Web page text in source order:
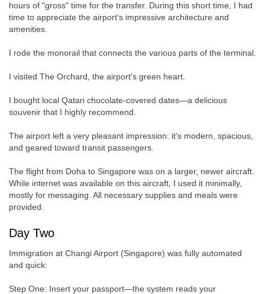
hours of "gross" time for the transfer. During this short time, I had
time to appreciate the airport's impressive architecture and
amenities.
I rode the monorail that connects the various parts of the terminal.
I visited The Orchard, the airport's green heart.
I bought local Qatari chocolate-covered dates—a delicious
souvenir that I highly recommend.
The airport left a very pleasant impression: it's modern, spacious,
and geared toward transit passengers.
The flight from Doha to Singapore was on a larger, newer aircraft.
While internet was available on this aircraft, I used it minimally,
mostly for messaging. All necessary supplies and meals were
provided.
Day Two
Immigration at Changi Airport (Singapore) was fully automated
and quick:
Step One: Insert your passport—the system reads your